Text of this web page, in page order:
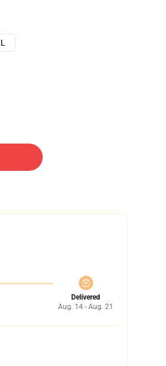
Delivered
Aug. 14 - Aug. 21